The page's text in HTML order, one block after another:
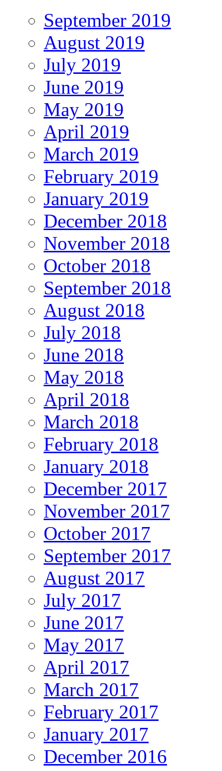
September 2019
August 2019
July 2019
June 2019
May 2019
April 2019
March 2019
February 2019
January 2019
December 2018
November 2018
October 2018
September 2018
August 2018
July 2018
June 2018
May 2018
April 2018
March 2018
February 2018
January 2018
December 2017
November 2017
October 2017
September 2017
August 2017
July 2017
June 2017
May 2017
April 2017
March 2017
February 2017
January 2017
December 2016